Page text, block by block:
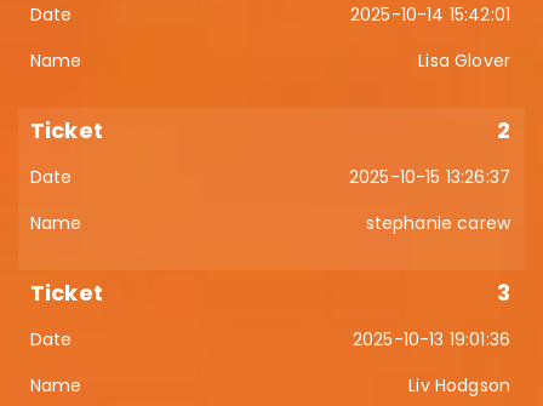
2025-10-14 15:42:01
Lisa Glover
2
2025-10-15 13:26:37
stephanie carew
3
2025-10-13 19:01:36
Liv Hodgson